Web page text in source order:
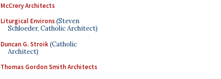
McCrery Architects
Liturgical Environs(Steven
Schloeder, Catholic Architect)
Duncan G. Stroik(Catholic
Architect)
Thomas Gordon Smith Architects